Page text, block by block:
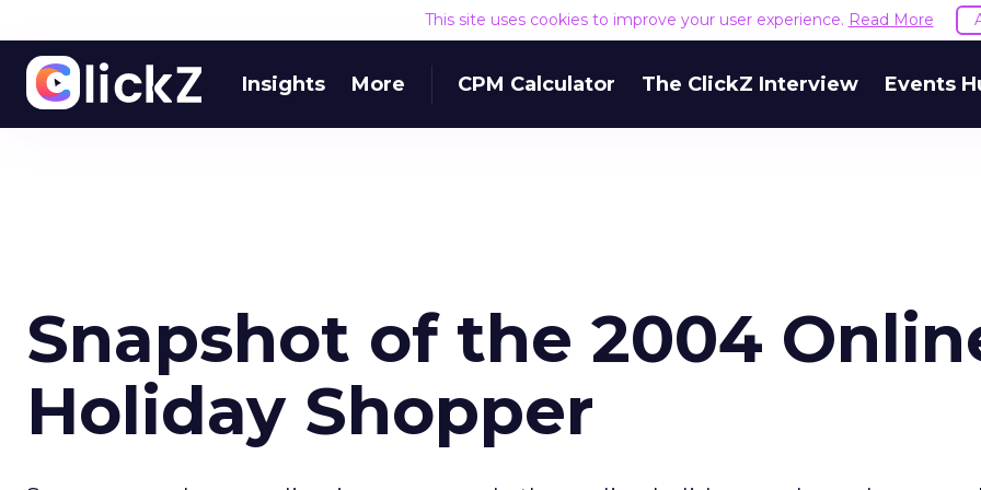
This site uses cookies to improve your user experience. Read More
Insights More CPM Calculator The ClickZ Interview Events
Snapshot of the 2004
Holiday Shopper